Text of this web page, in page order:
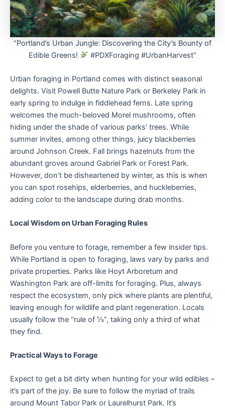
“Portland’s Urban Jungle: Discovering the City’s Bounty of
Edible Greens!
#PDXForaging #UrbanHarvest”
Urban foraging in Portland comes with distinct seasonal
delights. Visit Powell Butte Nature Park or Berkeley Park in
early spring to indulge in fiddlehead ferns. Late spring
welcomes the much-beloved Morel mushrooms, often
hiding under the shade of various parks’ trees. While
summer invites, among other things, juicy blackberries
around Johnson Creek. Fall brings hazelnuts from the
abundant groves around Gabriel Park or Forest Park.
However, don’t be disheartened by winter, as this is when
you can spot rosehips, elderberries, and huckleberries,
adding color to the landscape during drab months.
Local Wisdom on Urban Foraging Rules
Before you venture to forage, remember a few insider tips.
While Portland is open to foraging, laws vary by parks and
private properties. Parks like Hoyt Arboretum and
Washington Park are off-limits for foraging. Plus, always
respect the ecosystem, only pick where plants are plentiful,
leaving enough for wildlife and plant regeneration. Locals
usually follow the “rule of ⅓”, taking only a third of what
they find.
Practical Ways to Forage
Expect to get a bit dirty when hunting for your wild edibles –
it’s part of the joy. Be sure to follow the myriad of trails
around Mount Tabor Park or Laurelhurst Park. It’s